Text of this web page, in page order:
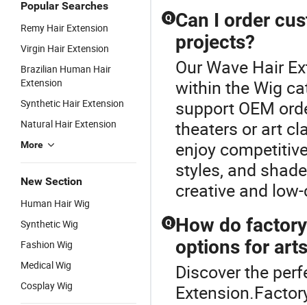
Popular Searches
Remy Hair Extension
Virgin Hair Extension
Brazilian Human Hair
Extension
Synthetic Hair Extension
Natural Hair Extension
More
New Section
Human Hair Wig
Synthetic Wig
Fashion Wig
Medical Wig
Cosplay Wig
Q Can I order
projects?
Our Wave Hair
within the Wig
support OEM
theaters or art
enjoy
styles, and
creative and
Q How do
options for
Discover the